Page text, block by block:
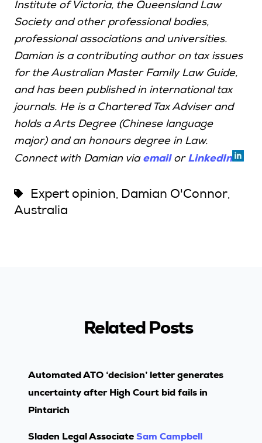
Institute of Victoria, the Queensland Law
Society and other professional bodies,
professional associations and universities.
Damian is a contributing author on tax issues
for the Australian Master Family Law Guide,
and has been published in international tax
journals. He is a Chartered Tax Adviser and
holds a Arts Degree (Chinese language
major) and an honours degree in Law.
Connect with Damian via emailor LinkedIn
Expert opinion, Damian O'Connor,
Australia
Related Posts
Automated ATO ‘decision’ letter generates
uncertainty after High Court bid fails in
Pintarich
Sladen Legal AssociateSam Campbell